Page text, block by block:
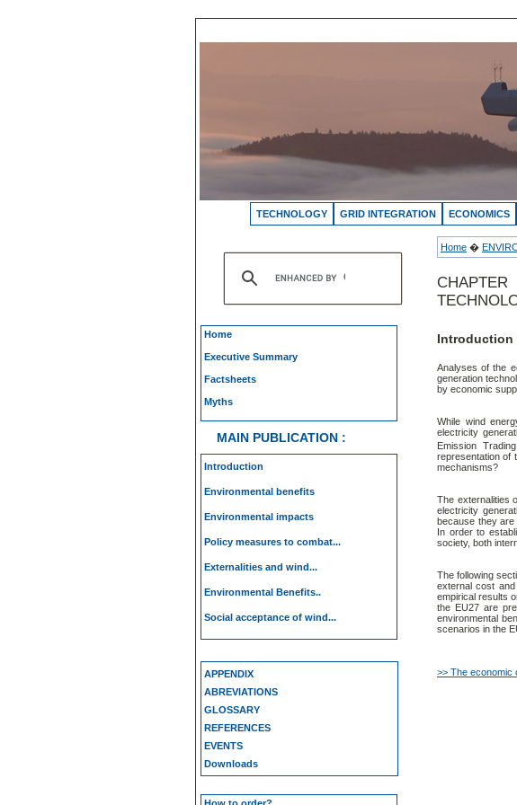
TECHNOLOGY GRID INTEGRATION ECONOMICS
Home
Executive Summary
Factsheets
Myths
MAIN PUBLICATION :
Introduction
Environmental benefits
Environmental impacts
Policy measures to combat...
Externalities and wind...
Environmental Benefits..
Social acceptance of wind...
APPENDIX
ABREVIATIONS
GLOSSARY
REFERENCES
EVENTS
Downloads
Home �
Introduction
Analyses of the
generation
by economic
While wind
electricity
Emission
representation of
mechanisms?
The externalities
electricity
because they are
In order to
society, both
The following
external cost
empirical results
the EU27 are
environmental
scenarios in the
>> The economic